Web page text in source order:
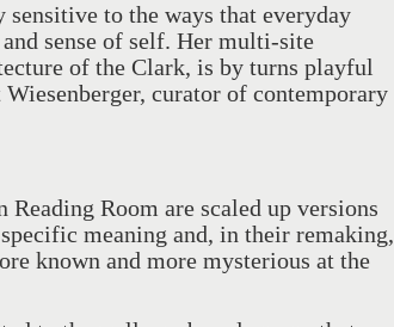
to the ways that everyday
sense of self. Her multi-site
of the Clark, is by turns playful
curator of contemporary
Room are scaled up versions
meaning and, in their remaking,
known and more mysterious at the